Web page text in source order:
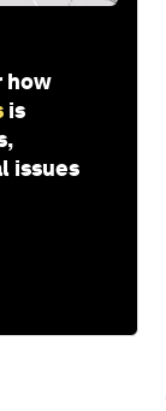
how
is
issues